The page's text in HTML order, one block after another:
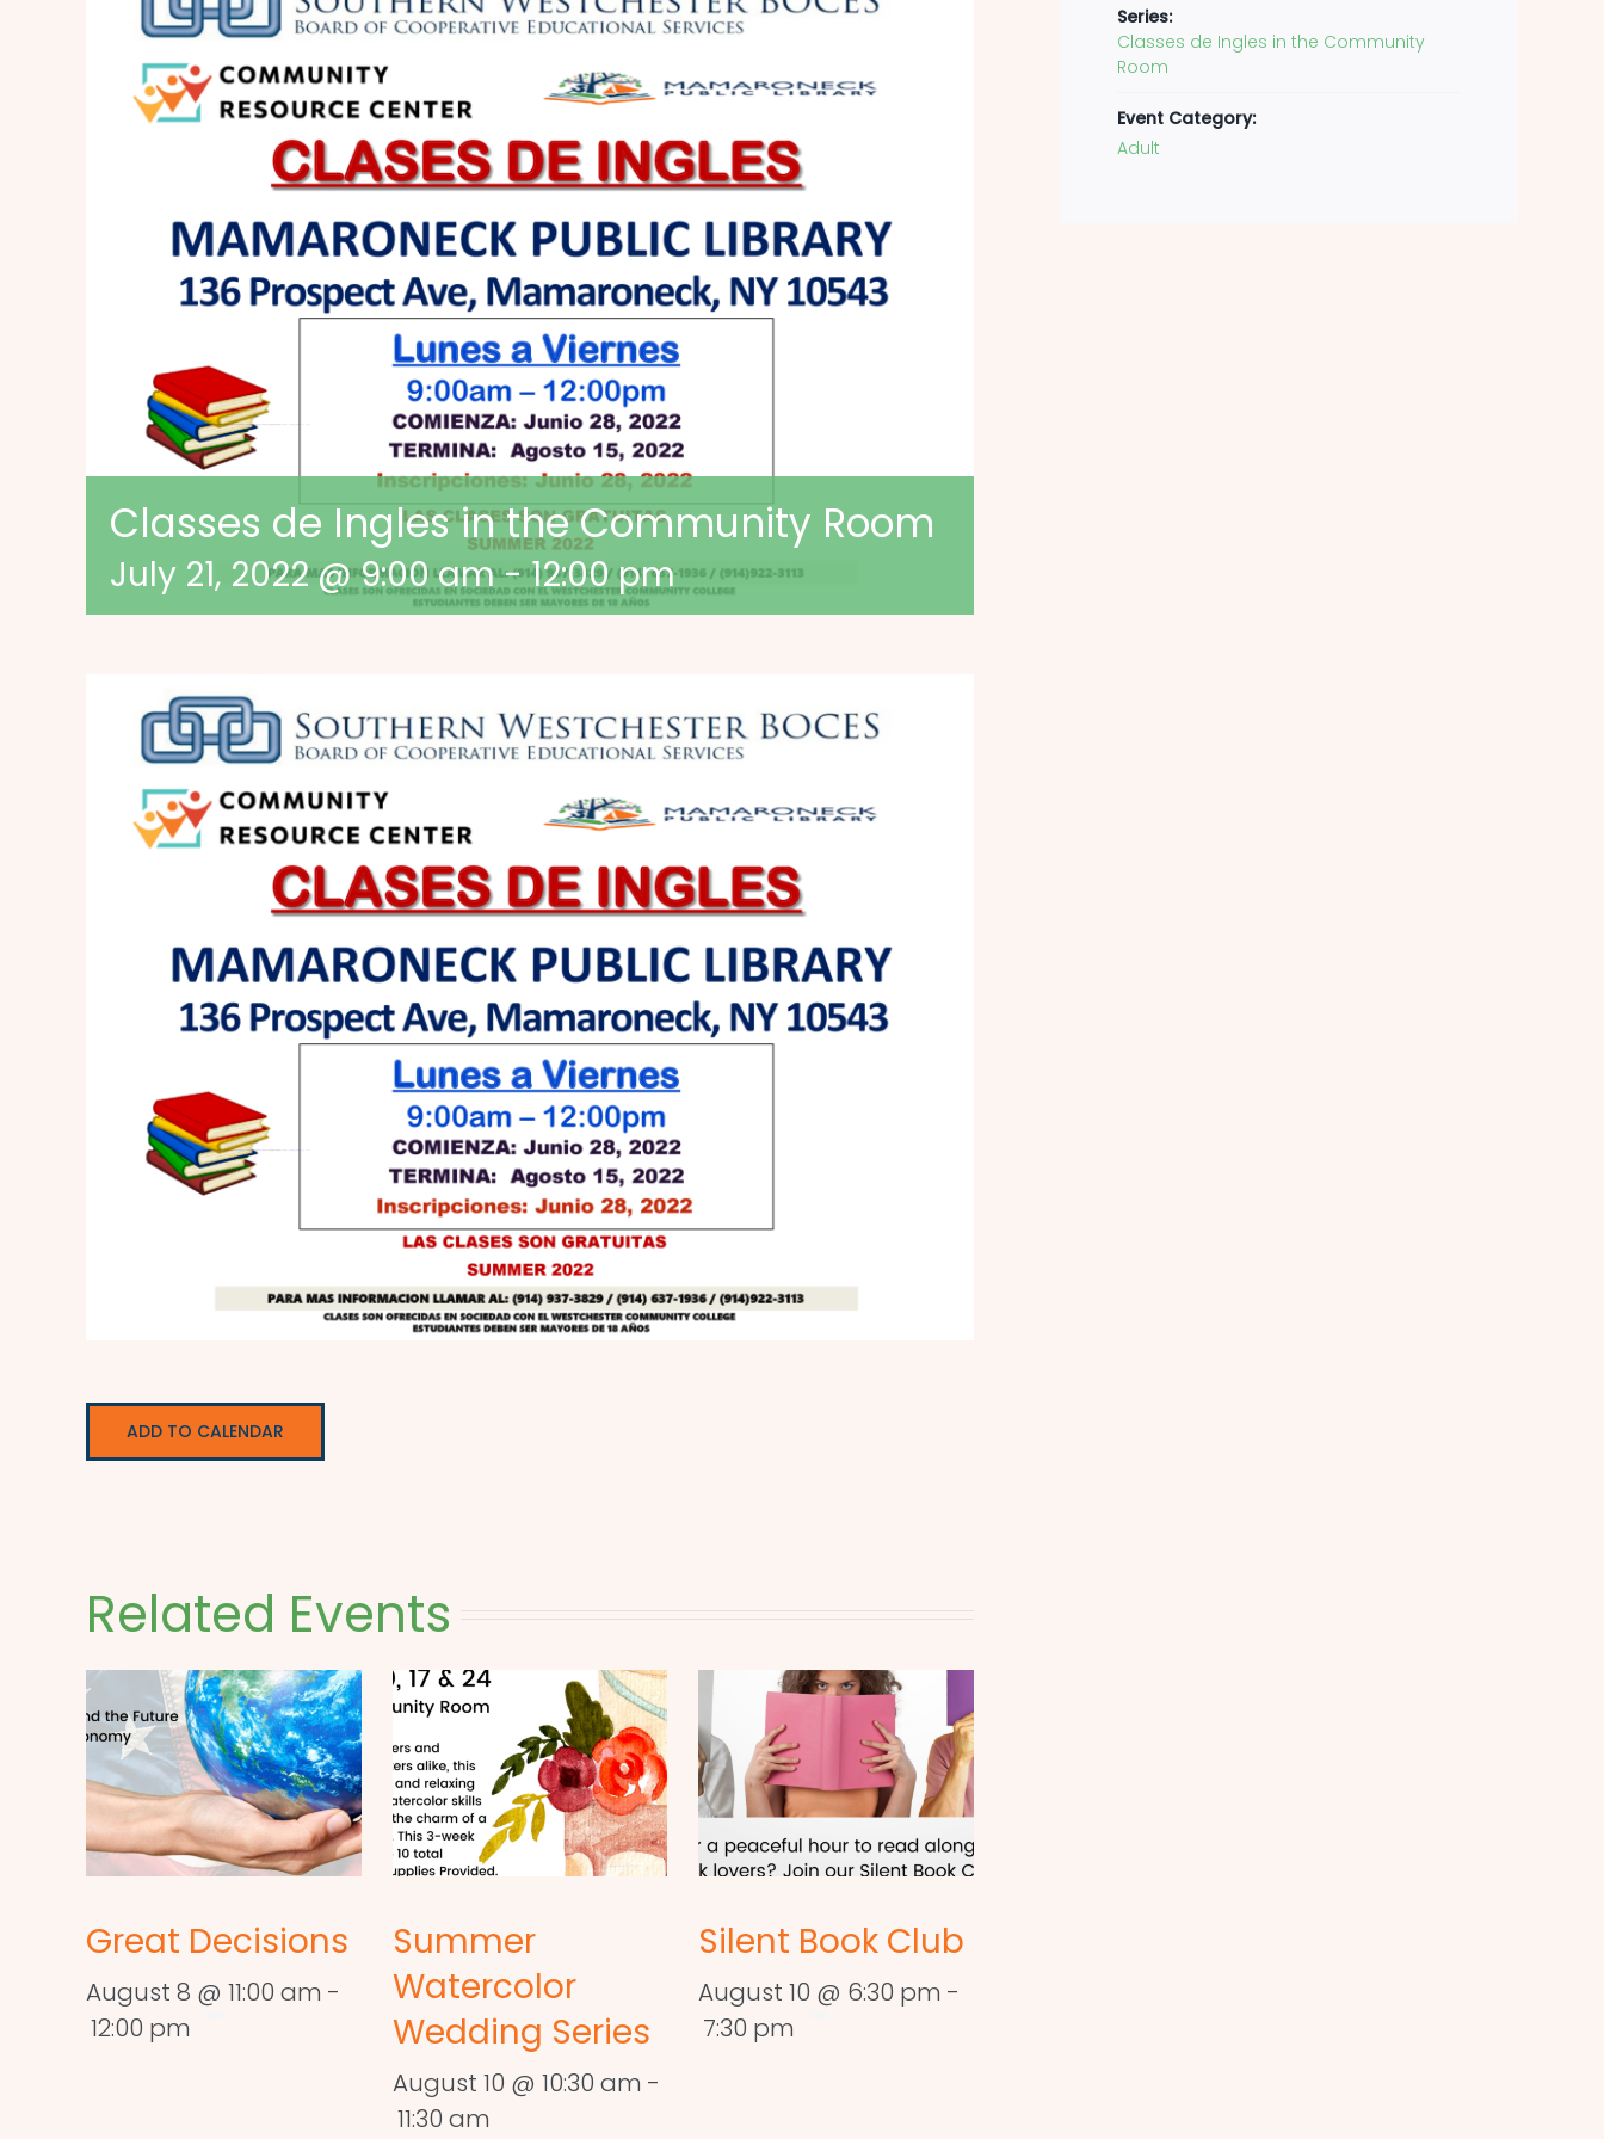
Classes de Ingles in the Community Room
July 21, 2022 @ 9:00 am-12:00 pm
ADD TO CALENDAR
Related Events
Great Decisions
August 8 @ 11:00 am -
12:00 pm
Summer
Watercolor
Wedding Series
August 10 @ 10:30 am -
11:30 am
Silent Book Club
August 10 @ 6:30 pm -
7:30 pm
Series:
Classes de Ingles in the Community
Room
Event Category:
Adult